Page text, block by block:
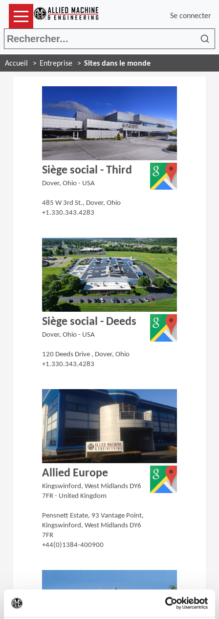
Se connecter
Accueil Entreprise Sites dans le monde
Siège social - Third
Dover, Ohio - USA
485 W 3rd St., Dover, Ohio
+1.330.343.4283
(Opens in a
Siège social - Deeds
Dover, Ohio - USA
120 Deeds Drive , Dover, Ohio
+1.330.343.4283
(Opens in a
Allied Europe
Kingswinford, West Midlands DY6
7FR - United Kingdom
Pensnett Estate, 93 Vantage Point,
Kingswinford, West Midlands DY6
7FR
+44(0)1384-400900
(Opens in a